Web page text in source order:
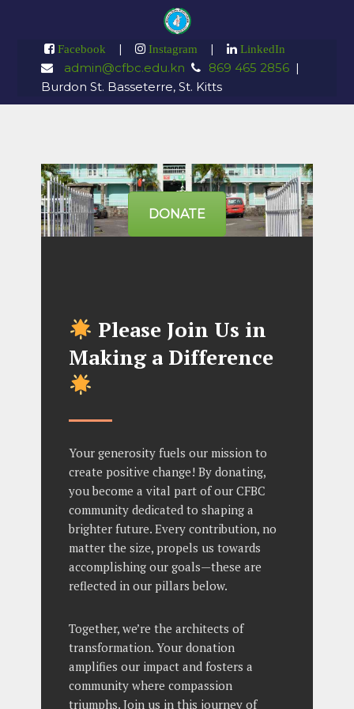
Facebook | Instagram | LinkedIn
admin@cfbc.edu.kn 869 465 2856 |
Burdon St. Basseterre, St. Kitts
Please Join Us in
Making a Difference
Your generosity fuels our mission to
create positive change! By donating,
you become a vital part of our CFBC
community dedicated to shaping a
brighter future. Every contribution, no
matter the size, propels us towards
accomplishing our goals—these are
reflected in our pillars below.
Together, we’re the architects of
transformation. Your donation
amplifies our impact and fosters a
community where compassion
triumphs. Join us in this journey of